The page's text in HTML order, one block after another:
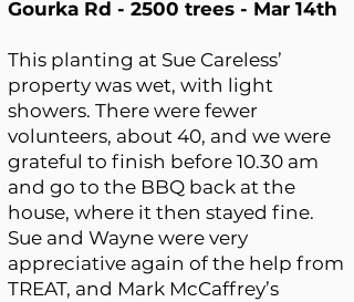
Gourka Rd - 2500 trees - Mar 14th
This planting at Sue Careless’
property was wet, with light
showers. There were fewer
volunteers, about 40, and we were
grateful to finish before 10.30 am
and go to the BBQ back at the
house, where it then stayed fine.
Sue and Wayne were very
appreciative again of the help from
TREAT, and Mark McCaffrey’s